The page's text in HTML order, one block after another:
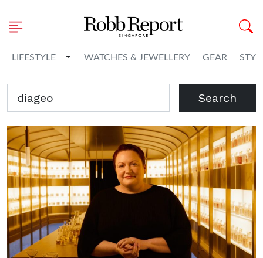
LIFESTYLE Toggle Dropdown
WATCHES & JEWELLERY GEAR
Search